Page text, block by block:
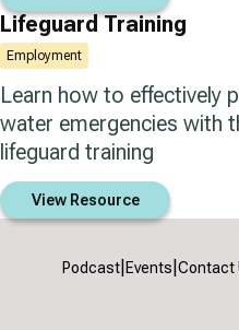
Lifeguard Training
Employment
Learn how to effectively
water emergencies with
lifeguard training
View Resource
Podcast Events Contact